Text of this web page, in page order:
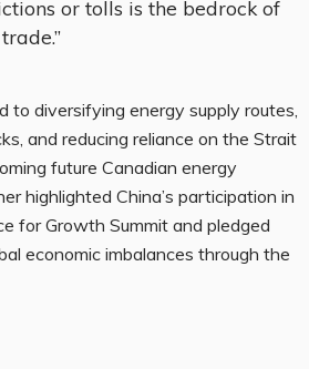
or tolls is the bedrock of
to diversifying energy supply routes,
and reducing reliance on the Strait
future Canadian energy
highlighted China’s participation in
for Growth Summit and pledged
economic imbalances through the